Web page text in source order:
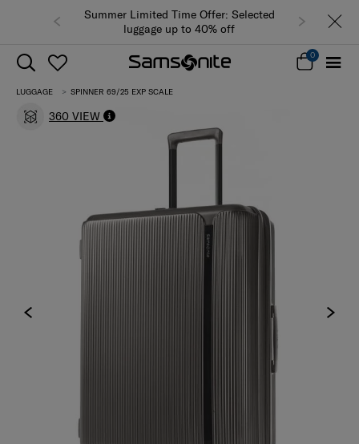
Summer Limited Time Offer: Selected
luggage up to 40% off
0
LUGGAGE SPINNER 69/25 EXP SCALE
360 VIEW